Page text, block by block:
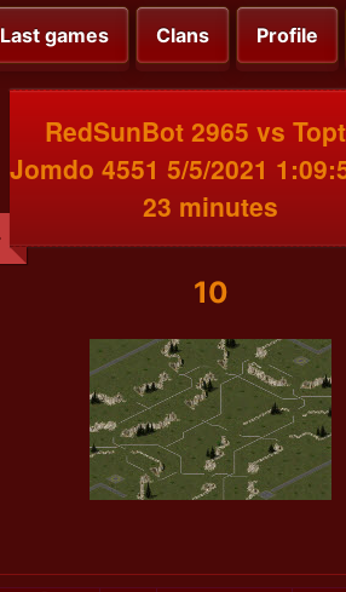
Last games Clans Profile
RedSunBot 2965 vs
Jomdo 4551 5/5/2021
23 minutes
10